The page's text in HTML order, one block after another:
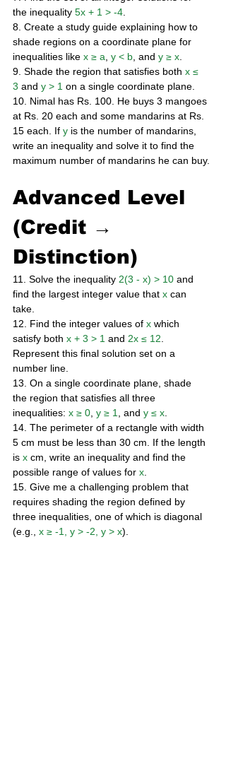
the inequality 5x + 1 > -4
8. Create a study guide explaining how to
shade regions on a coordinate plane for
inequalities like x ≥ a y < b , and y ≥ x
9. Shade the region that satisfies both x ≤
3 and y > 1 on a single coordinate plane.
10. Nimal has Rs. 100. He buys 3 mangoes
at Rs. 20 each and some mandarins at Rs.
15 each. If y is the number of mandarins,
write an inequality and solve it to find the
maximum number of mandarins he can buy.
Advanced Level
(Credit →
Distinction)
11. Solve the inequality 2(3 - x) > 10 and
find the largest integer value that x can
take.
12. Find the integer values of x which
satisfy both x + 3 > 1 and 2x ≤ 12
Represent this final solution set on a
number line.
13. On a single coordinate plane, shade
the region that satisfies all three
inequalities: x ≥ 0 y ≥ 1 , and y ≤ x
14. The perimeter of a rectangle with width
5 cm must be less than 30 cm. If the length
is x cm, write an inequality and find the
possible range of values for x
15. Give me a challenging problem that
requires shading the region defined by
three inequalities, one of which is diagonal
(e.g., x ≥ -1, y > -2, y > x).